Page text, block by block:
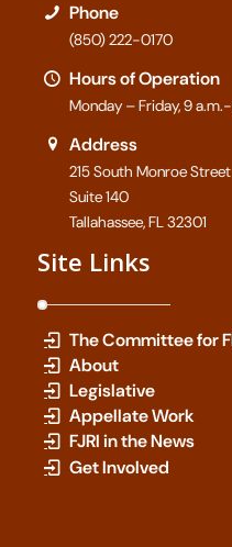
Phone
(850) 222-0170
Hours of Operation
Monday – Friday, 9
Address
215 South Monroe Street
Suite 140
Tallahassee, FL 32301
Site Links
The Committee for
About
Legislative
Appellate Work
FJRI in the News
Get Involved